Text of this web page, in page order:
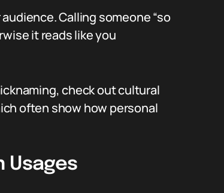
Calling someone “so
it reads like you
check out cultural
often show how personal
Usages